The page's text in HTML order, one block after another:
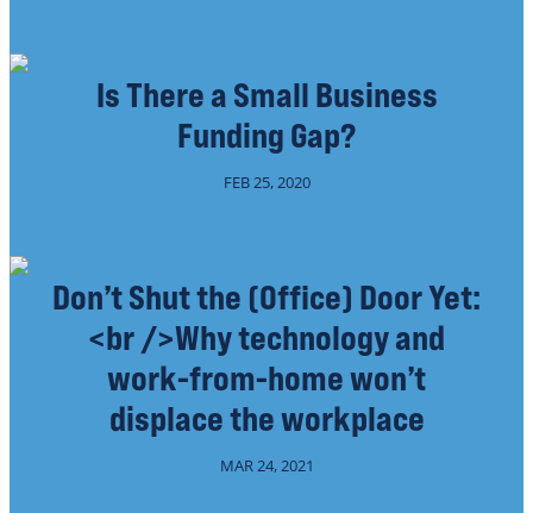
Is There a Small Business
Funding Gap?
FEB 25, 2020
Don’t Shut the (Office) Door Yet:
<br />Why technology and
work-from-home won’t
displace the workplace
MAR 24, 2021